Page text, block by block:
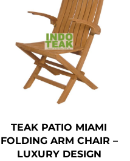
TEAK PATIO MIAMI
FOLDING ARM CHAIR –
LUXURY DESIGN